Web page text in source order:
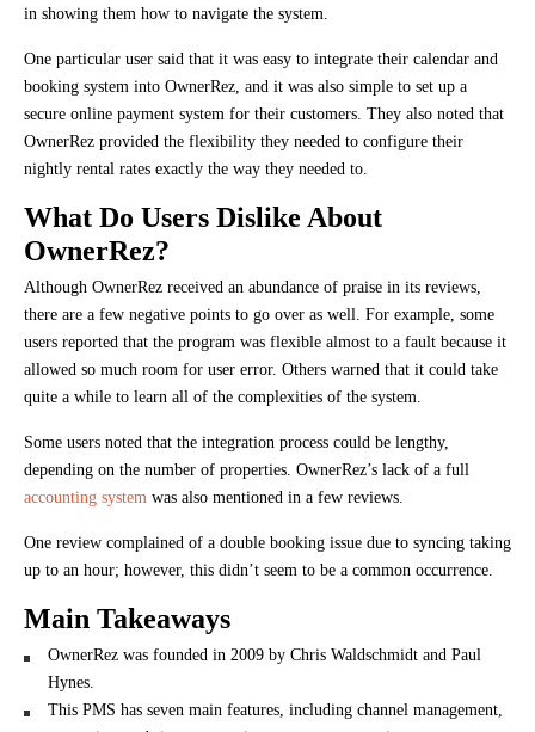
in showing them how to navigate the system.
One particular user said that it was easy to integrate their calendar and
booking system into OwnerRez, and it was also simple to set up a
secure online payment system for their customers. They also noted that
OwnerRez provided the flexibility they needed to configure their
nightly rental rates exactly the way they needed to.
What Do Users Dislike About
OwnerRez?
Although OwnerRez received an abundance of praise in its reviews,
there are a few negative points to go over as well. For example, some
users reported that the program was flexible almost to a fault because it
allowed so much room for user error. Others warned that it could take
quite a while to learn all of the complexities of the system.
Some users noted that the integration process could be lengthy,
depending on the number of properties. OwnerRez’s lack of a full
accounting system was also mentioned in a few reviews.
One review complained of a double booking issue due to syncing taking
up to an hour; however, this didn’t seem to be a common occurrence.
Main Takeaways
OwnerRez was founded in 2009 by Chris Waldschmidt and Paul
Hynes.
This PMS has seven main features, including channel management,